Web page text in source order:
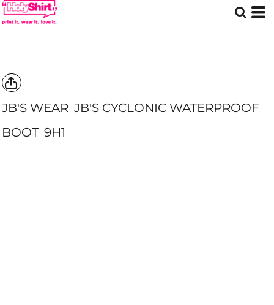
JB'S WEAR JB'S CYCLONIC WATERPROOF
BOOT 9H1